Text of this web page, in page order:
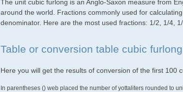
The unit cubic furlong is an Anglo-Saxon measure from
around the world. Fractions commonly used for
denominator. Here are the most used fractions: 1/2, 1/4,
Table or conversion table cubic
Here you will get the results of conversion of the first 100
In parentheses () web placed the number of yottaliters rounded to